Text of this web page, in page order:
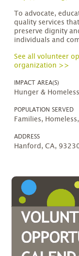
To advocate,
quality services
preserve dignity
individuals and
See all volunteer
organization >>
IMPACT AREA(S)
Hunger &
POPULATION SERVED
Families,
ADDRESS
Hanford, CA,